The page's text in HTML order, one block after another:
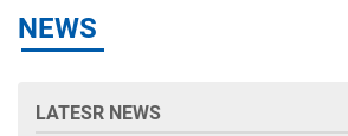
NEWS
LATESR NEWS